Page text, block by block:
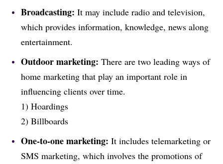
Broadcasting: It may include radio and television,
which provides information, knowledge, news along
entertainment.
Outdoor marketing: There are two leading ways of
home marketing that play an important role in
influencing clients over time.
1) Hoardings
2) Billboards
One-to-one marketing: It includes telemarketing or
SMS marketing, which involves the promotions of